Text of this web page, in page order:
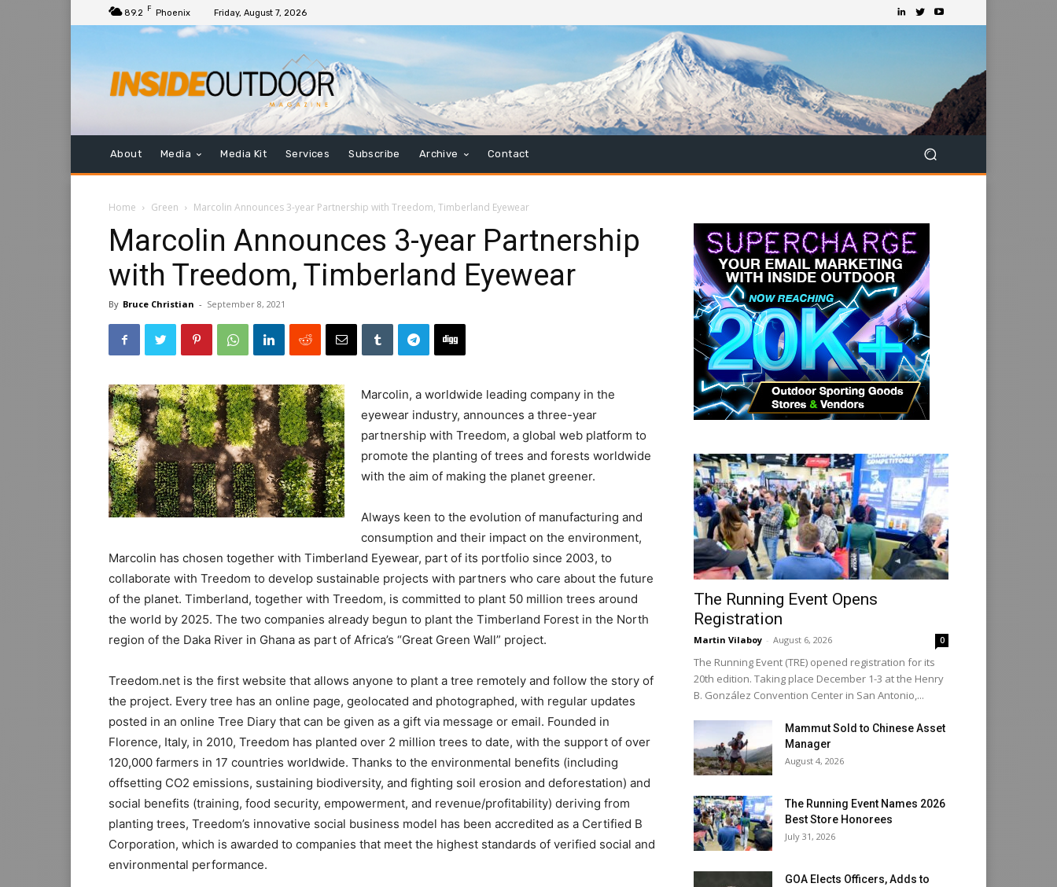
89.2 F Phoenix Friday, August 7, 2026
About Media Media Kit Services Subscribe Archive Contact
Home Green Marcolin Announces 3-year Partnership with Treedom, Timberland Eyewear
Marcolin Announces 3-year Partnership
with Treedom, Timberland Eyewear
By Bruce Christian - September 8, 2021
Marcolin, a worldwide leading company in the
eyewear industry, announces a three-year
partnership with Treedom, a global web platform to
promote the planting of trees and forests worldwide
with the aim of making the planet greener.
Always keen to the evolution of manufacturing and
consumption and their impact on the environment,
Marcolin has chosen together with Timberland Eyewear, part of its portfolio since 2003, to
collaborate with Treedom to develop sustainable projects with partners who care about the future
of the planet. Timberland, together with Treedom, is committed to plant 50 million trees around
the world by 2025. The two companies already begun to plant the Timberland Forest in the North
region of the Daka River in Ghana as part of Africa’s “Great Green Wall” project.
Treedom.net is the first website that allows anyone to plant a tree remotely and follow the story of
the project. Every tree has an online page, geolocated and photographed, with regular updates
posted in an online Tree Diary that can be given as a gift via message or email. Founded in
Florence, Italy, in 2010, Treedom has planted over 2 million trees to date, with the support of over
120,000 farmers in 17 countries worldwide. Thanks to the environmental benefits (including
offsetting CO2 emissions, sustaining biodiversity, and fighting soil erosion and deforestation) and
social benefits (training, food security, empowerment, and revenue/profitability) deriving from
planting trees, Treedom’s innovative social business model has been accredited as a Certified B
Corporation, which is awarded to companies that meet the highest standards of verified social and
environmental performance.
The Running Event Opens
Registration
Martin Vilaboy - August 6, 2026 0
The Running Event (TRE) opened registration for its
20th edition. Taking place December 1-3 at the Henry
B. González Convention Center in San Antonio,...
Mammut Sold to Chinese Asset
Manager
August 4, 2026
The Running Event Names 2026
Best Store Honorees
July 31, 2026
GOA Elects Officers, Adds to